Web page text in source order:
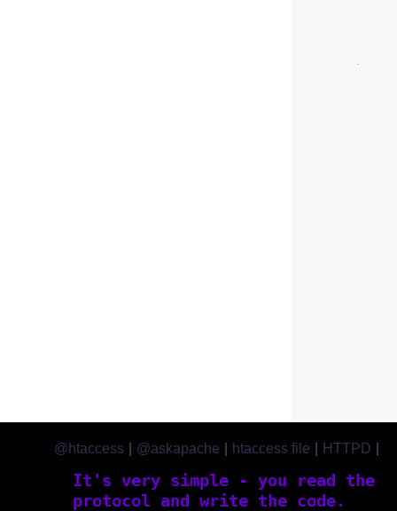
It's very simple - you read the
protocol and write the code.
@htaccess @askapache htaccess file HTTPD